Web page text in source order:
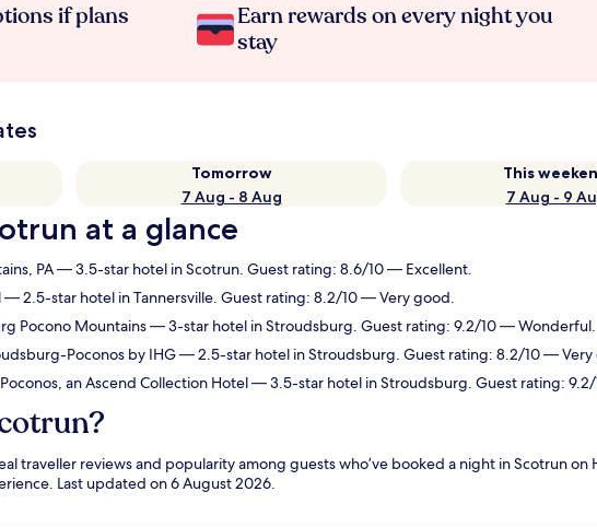
if plans
Earn rewards on every night you
stay
Tomorrow
7 Aug - 8 Aug
This
7 Aug - 9
at a glance
PA— 3.5-star hotel in Scotrun. Guest rating: 8.6/10 — Excellent.
— 2.5-star hotel in Tannersville. Guest rating: 8.2/10 — Very good.
Pocono Mountains— 3-star hotel in Stroudsburg. Guest rating: 9.2/10 — Wonderful.
Poconos by IHG— 2.5-star hotel in Stroudsburg. Guest rating: 8.2/10 — Very
an Ascend Collection Hotel— 3.5-star hotel in Stroudsburg. Guest rating:
traveller reviews and popularity among guests who’ve booked a night in Scotrun
Last updated on6 August 2026.